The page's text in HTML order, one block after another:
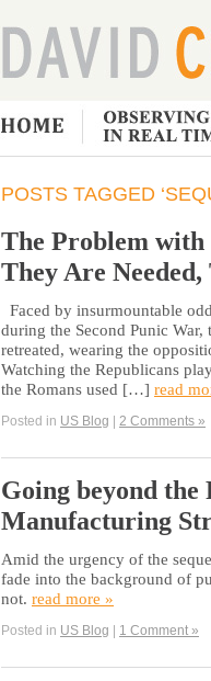
POSTS TAGGED
The Problem
They Are
Faced by insurmountable
during the Second Punic
retreated, wearing the
Watching the Republicans
the Romans used […] read
Posted in US Blog | 2 Comments »
Going beyond the
Manufacturing
Amid the urgency of the
fade into the background of
not. read more »
Posted in US Blog | 1 Comment »